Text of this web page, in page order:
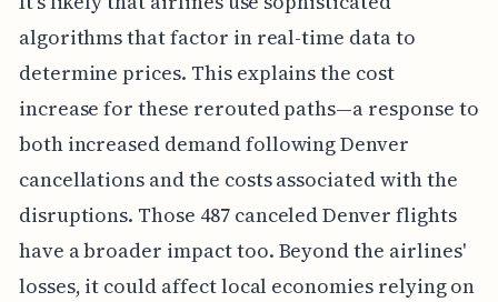
algorithms that factor in real-time data to
determine prices. This explains the cost
increase for these rerouted paths—a response to
both increased demand following Denver
cancellations and the costs associated with the
disruptions. Those 487 canceled Denver flights
have a broader impact too. Beyond the airlines'
losses, it could affect local economies relying on